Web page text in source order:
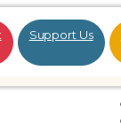
Support Us